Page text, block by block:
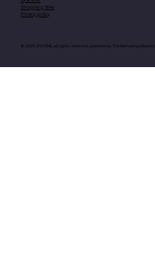
Shopping time
Privacy policy
© 2025 SPA TIME, all rights reserved, powered by The Marketing Maestro